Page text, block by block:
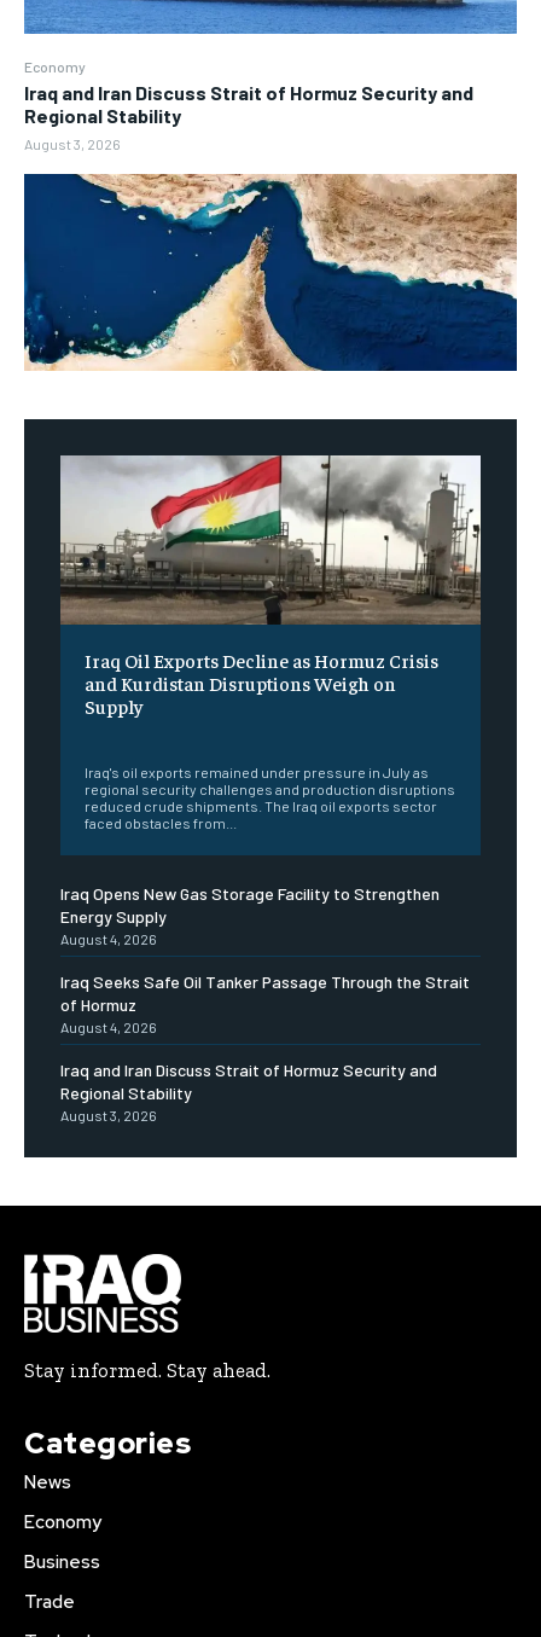
Economy
Iraq and Iran Discuss Strait of Hormuz Security and
Regional Stability
August 3, 2026
Iraq Oil Exports Decline as Hormuz Crisis
and Kurdistan Disruptions Weigh on
Supply
Iraq's oil exports remained under pressure in July as
regional security challenges and production disruptions
reduced crude shipments. The Iraq oil exports sector
faced obstacles from...
Iraq Opens New Gas Storage Facility to Strengthen
Energy Supply
August 4, 2026
Iraq Seeks Safe Oil Tanker Passage Through the Strait
of Hormuz
August 4, 2026
Iraq and Iran Discuss Strait of Hormuz Security and
Regional Stability
August 3, 2026
Stay informed. Stay ahead.
Categories
News
Economy
Business
Trade